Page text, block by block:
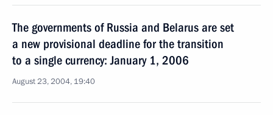
The governments of Russia and Belarus are set
a new provisional deadline for the transition
to a single currency: January 1, 2006
August 23, 2004, 19:40